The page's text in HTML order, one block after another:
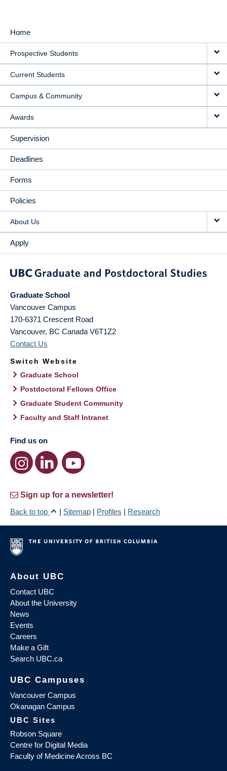
MAIN
NAVIGATION
Home
Prospective Students
Current Students
Campus & Community
Awards
Supervision
Deadlines
Forms
Policies
About Us
Apply
Graduate School
Vancouver Campus
170-6371 Crescent Road
Vancouver, BC Canada V6T1Z2
Contact Us
Switch Website
Graduate School
Postdoctoral Fellows Office
Graduate Student Community
Faculty and Staff Intranet
Find us on
Sign up for a newsletter!
Back to top
| Sitemap | Profiles | Research
About UBC
Contact UBC
About the University
News
Events
Careers
Make a Gift
Search UBC.ca
UBC Campuses
Vancouver Campus
Okanagan Campus
UBC Sites
Robson Square
Centre for Digital Media
Faculty of Medicine Across BC